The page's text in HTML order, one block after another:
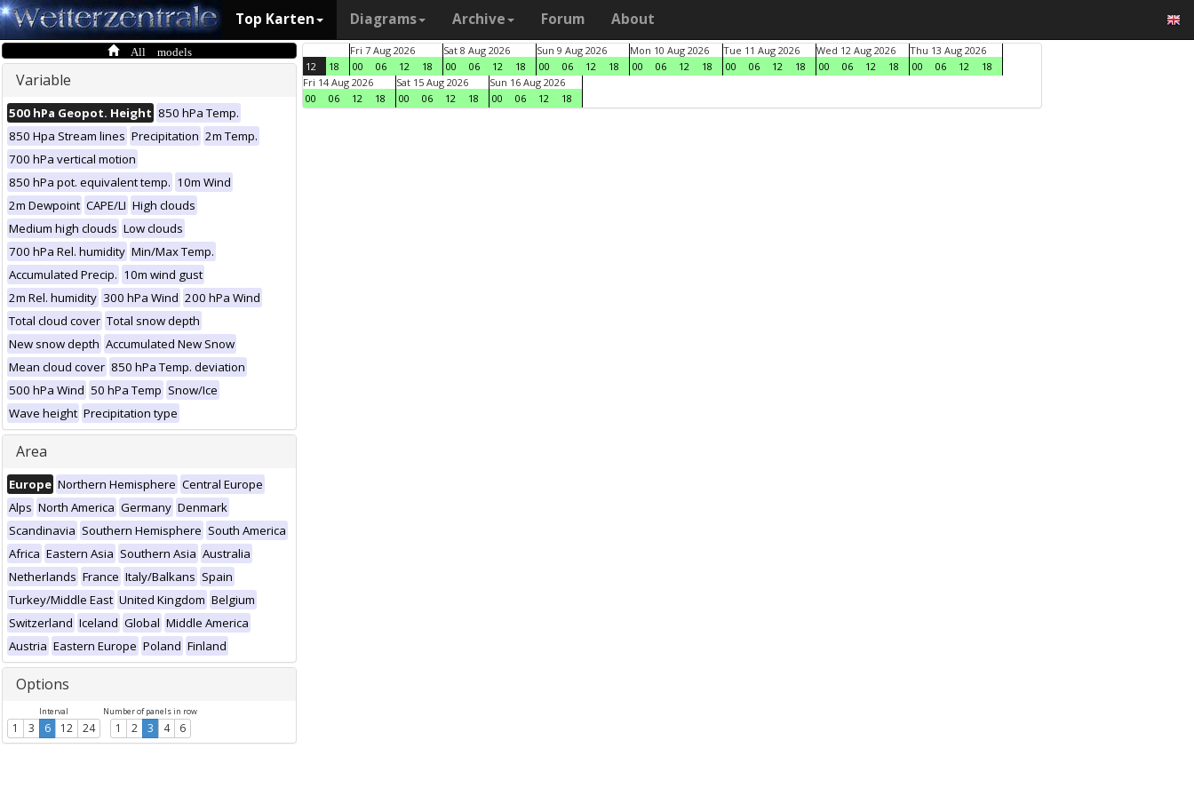
Top Karten Diagrams Archive Forum About
All models
Variable
500 hPa Geopot. Height 850 hPa Temp.
850 Hpa Stream lines Precipitation 2m Temp.
700 hPa vertical motion
850 hPa pot. equivalent temp. 10m Wind
2m Dewpoint CAPE/LI High clouds
Medium high clouds Low clouds
700 hPa Rel. humidity Min/Max Temp.
Accumulated Precip. 10m wind gust
2m Rel. humidity 300 hPa Wind 200 hPa Wind
Total cloud cover Total snow depth
New snow depth Accumulated New Snow
Mean cloud cover 850 hPa Temp. deviation
500 hPa Wind 50 hPa Temp Snow/Ice
Wave height Precipitation type
Area
Europe Northern Hemisphere Central Europe
Alps North America Germany Denmark
Scandinavia Southern Hemisphere South America
Africa Eastern Asia Southern Asia Australia
Netherlands France Italy/Balkans Spain
Turkey/Middle East United Kingdom Belgium
Switzerland Iceland Global Middle America
Austria Eastern Europe Poland Finland
Options
Interval
1 3 6 12 24
Number of panels in row
1 2 3 4 6
12 18
Fri 7 Aug 2026
00
06 12 18
Sat 8 Aug 2026
00
06 12 18
Sun 9 Aug 2026
00
06 12 18
Mon 10 Aug 2026
00
06 12 18
Tue 11 Aug 2026
00
06 12 18
Wed 12 Aug 2026
00
06 12 18
Thu 13 Aug 2026
00
06 12
18
Fri 14 Aug 2026
00
06 12 18
Sat 15 Aug 2026
00
06 12 18
Sun 16 Aug 2026
00
06 12 18